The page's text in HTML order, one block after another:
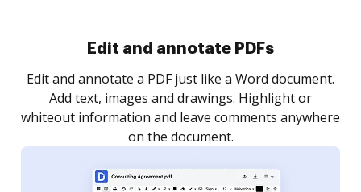
Sign and collect eSignatures
Sign a document yourself and invite as many people
as you need to get it signed. Set any order and get
notified every time your document is completed.